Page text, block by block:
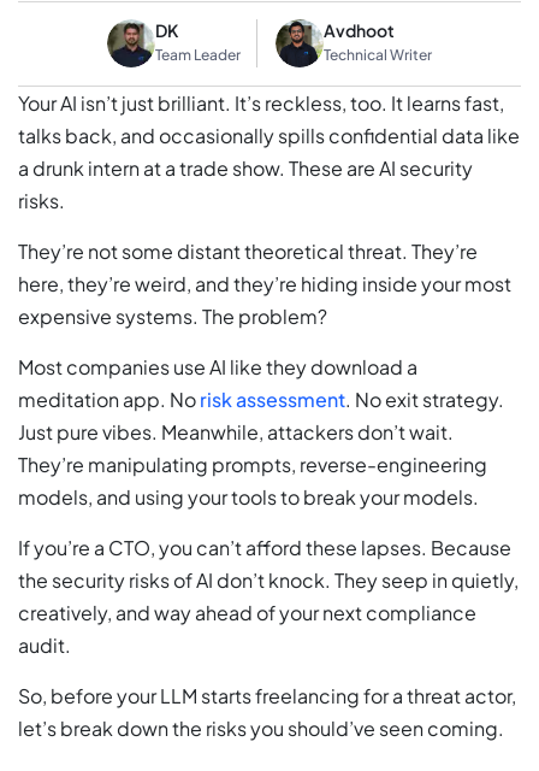
DK
Team Leader
Avdhoot
Technical Writer
Your AI isn’t just brilliant. It’s reckless, too. It learns fast,
talks back, and occasionally spills confidential data like
a drunk intern at a trade show. These are AI security
risks.
They’re not some distant theoretical threat. They’re
here, they’re weird, and they’re hiding inside your most
expensive systems. The problem?
Most companies use AI like they download a
meditation app. Norisk assessment. No exit strategy.
Just pure vibes. Meanwhile, attackers don’t wait.
They’re manipulating prompts, reverse-engineering
models, and using your tools to break your models.
If you’re a CTO, you can’t afford these lapses. Because
the security risks of AI don’t knock. They seep in quietly,
creatively, and way ahead of your next compliance
audit.
So, before your LLM starts freelancing for a threat actor,
let’s break down the risks you should’ve seen coming.